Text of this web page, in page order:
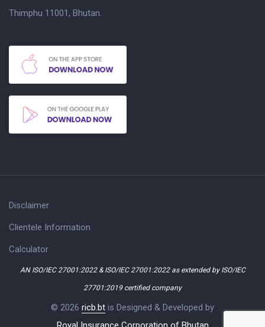
Thimphu 11001, Bhutan.
Disclaimer
Clientele Information
Calculator
AN ISO/IEC 27001:2022 & ISO/IEC 27001:2022 as extended by ISO/IEC
27701:2019 certified company
© 2026 ricb.bt is Designed & Developed by